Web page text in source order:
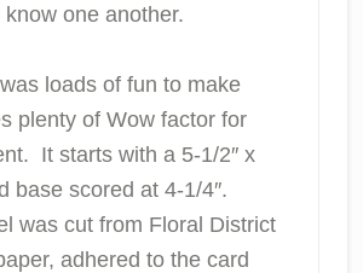
one another.
loads of fun to make
plenty of Wow factor for
It starts with a 5-1/2″ x
base scored at 4-1/4″.
was cut from Floral District
adhered to the card